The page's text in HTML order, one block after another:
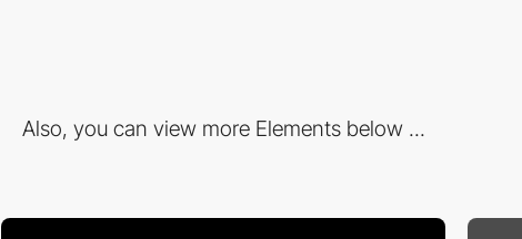
Also, you can view more Elements below ...